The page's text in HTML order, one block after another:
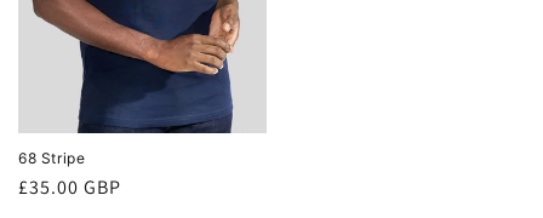
68 Stripe
Regular
£35.00 GBP